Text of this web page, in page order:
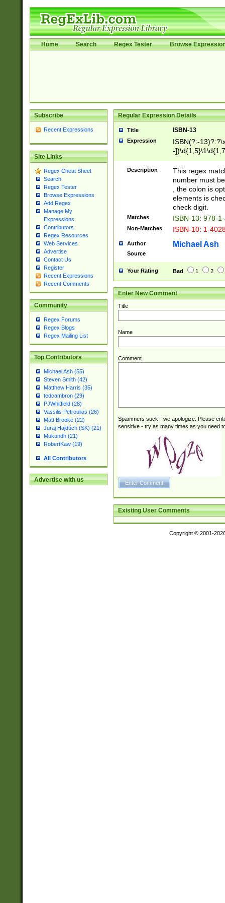
Home Search Regex Tester Browse
Subscribe
Recent Expressions
Site Links
Regex Cheat Sheet
Search
Regex Tester
Browse Expressions
Add Regex
Manage My
Expressions
Contributors
Regex Resources
Web Services
Advertise
Contact Us
Register
Recent Expressions
Recent Comments
Community
Regex Forums
Regex Blogs
Regex Mailing List
Top Contributors
Michael Ash (55)
Steven Smith (42)
Matthew Harris (35)
tedcambron (29)
PJWhitfield (28)
Vassilis Petroulias (26)
Matt Brooke (22)
Juraj Hajdúch (SK) (21)
Mukundh (21)
RobertKaw (19)
All Contributors
Advertise with us
Regular Expression Details
Title ISBN-13
Expression
ISBN(?:-
-
Description
This regex
number must
, the colon is
elements is
check digit.
Matches ISBN-13: 978-
Non-Matches ISBN-10: 1-
Author Michael Ash
Source
Your Rating Bad 1 2
Enter New Comment
Title
Name
Comment
Spammers suck - we apologize. Please
sensitive - try as many times as you need
Existing User Comments
Copyright © 2001-